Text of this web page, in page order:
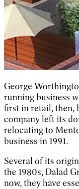
George
running business
first in retail, then,
company left its
relocating to
business in 1991.
Several of its
the 1980s, Dalad
now, they have